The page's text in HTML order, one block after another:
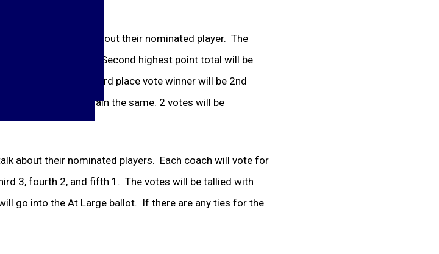
a chance to talk about their nominated player. The
all-conference. Second highest point total will be
rd place vote winner will be 2nd
winners will remain the same. 2 votes will be
about their nominated players. Each coach will vote for
3, fourth 2, and fifth 1. The votes will be tallied with
go into the At Large ballot. If there are any ties for the